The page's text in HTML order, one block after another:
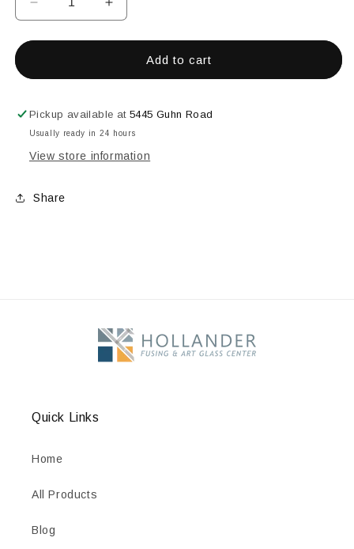
Decrease
quantity
for
Line
&amp;
Pens,
Bright
Orange,
oz.
Increase
quantity
for
Line
&amp;
Orange,
Add to cart
Pickup available at5445 Guhn Road
Usually ready in 24 hours
View store information
Share
Quick Links
Home
All Products
Blog